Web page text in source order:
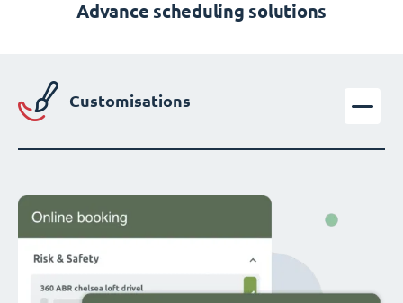
Advance scheduling solutions
Customisations